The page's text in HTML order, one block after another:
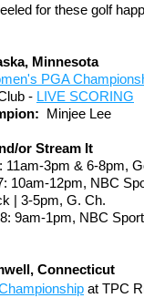
for these golf
Minnesota
PGA
- LIVE SCORING
Minjee Lee
or Stream It
11am-3pm & 6-8pm,
10am-12pm, NBC
| 3-5pm, G. Ch.
9am-1pm, NBC
Connecticut